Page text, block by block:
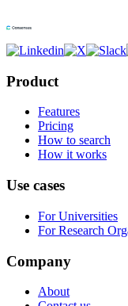
Product
Features
Pricing
How to search
How it works
Use cases
For Universities
For Research
Company
About